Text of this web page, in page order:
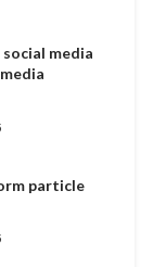
social media
particle